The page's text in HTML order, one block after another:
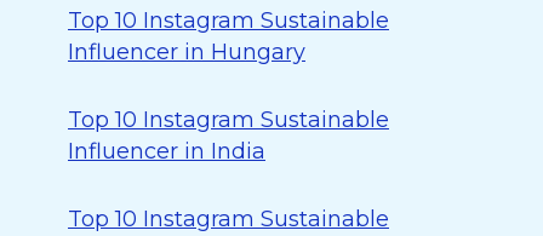
Top 10 Instagram Sustainable
Influencer in Hungary
Top 10 Instagram Sustainable
Influencer in India
Top 10 Instagram Sustainable